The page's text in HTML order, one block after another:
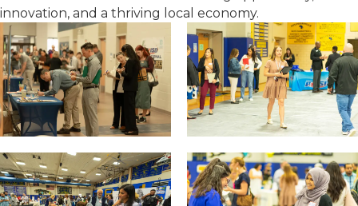
innovation, and a thriving local economy.